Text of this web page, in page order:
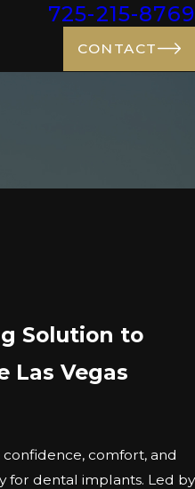
725-215-8769
CONTACT
Solution to
Las Vegas
comfort, and
for dental implants. Led by